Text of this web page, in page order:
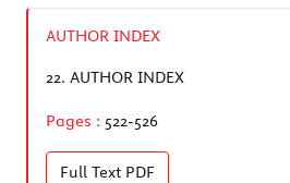
AUTHOR INDEX
22. AUTHOR INDEX
Pages : 522-526
Full Text PDF